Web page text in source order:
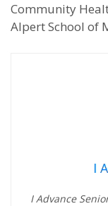
Community
Alpert School of
I
I Advance